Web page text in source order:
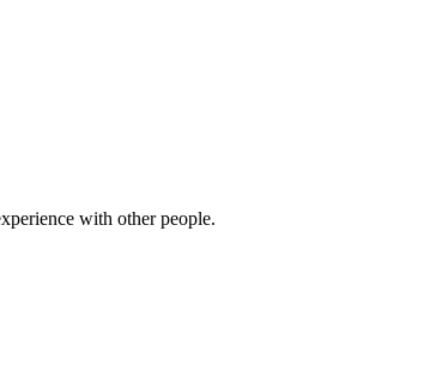
with other people.